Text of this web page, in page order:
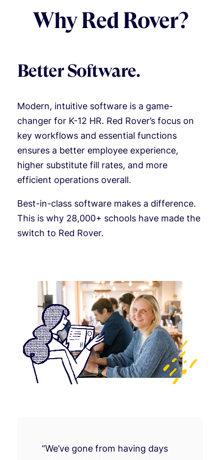
Why Red Rover?
Better Software.
Modern, intuitive software is a game-
changer for K-12 HR. Red Rover’s focus on
key workflows and essential functions
ensures a better employee experience,
higher substitute fill rates, and more
efficient operations overall.
Best-in-class software makes a difference.
This is why 28,000+ schools have made the
switch to Red Rover.
“We’ve gone from having days